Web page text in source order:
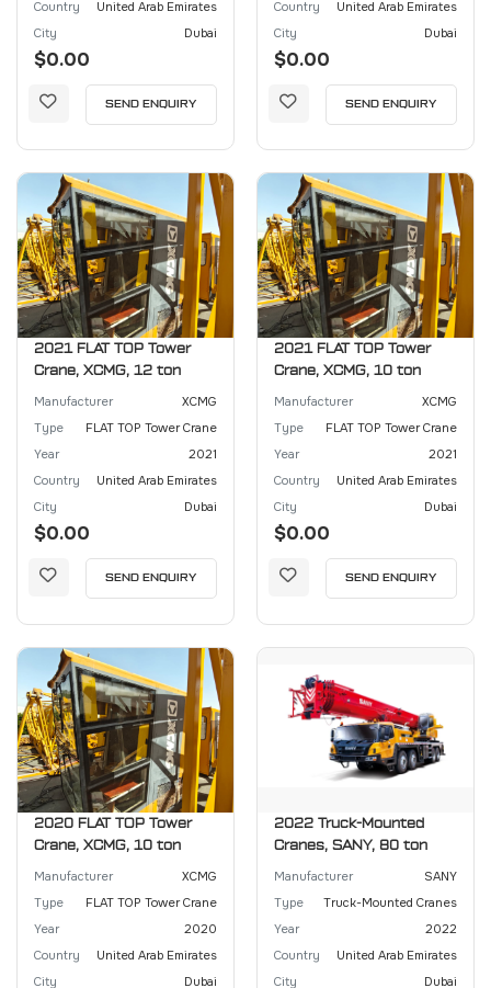
Country
United Arab Emirates
City
Dubai
$0.00
SEND ENQUIRY
Country
United Arab Emirates
City
Dubai
$0.00
SEND ENQUIRY
2021 FLAT TOP Tower
Crane, XCMG, 12 ton
Manufacturer
XCMG
Type
FLAT TOP Tower Crane
Year
2021
Country
United Arab Emirates
City
Dubai
$0.00
SEND ENQUIRY
2021 FLAT TOP Tower
Crane, XCMG, 10 ton
Manufacturer
XCMG
Type
FLAT TOP Tower Crane
Year
2021
Country
United Arab Emirates
City
Dubai
$0.00
SEND ENQUIRY
2020 FLAT TOP Tower
Crane, XCMG, 10 ton
Manufacturer
XCMG
Type
FLAT TOP Tower Crane
Year
2020
Country
United Arab Emirates
City
Dubai
2022 Truck-Mounted
Cranes, SANY, 80 ton
Manufacturer
SANY
Type
Truck-Mounted Cranes
Year
2022
Country
United Arab Emirates
City
Dubai